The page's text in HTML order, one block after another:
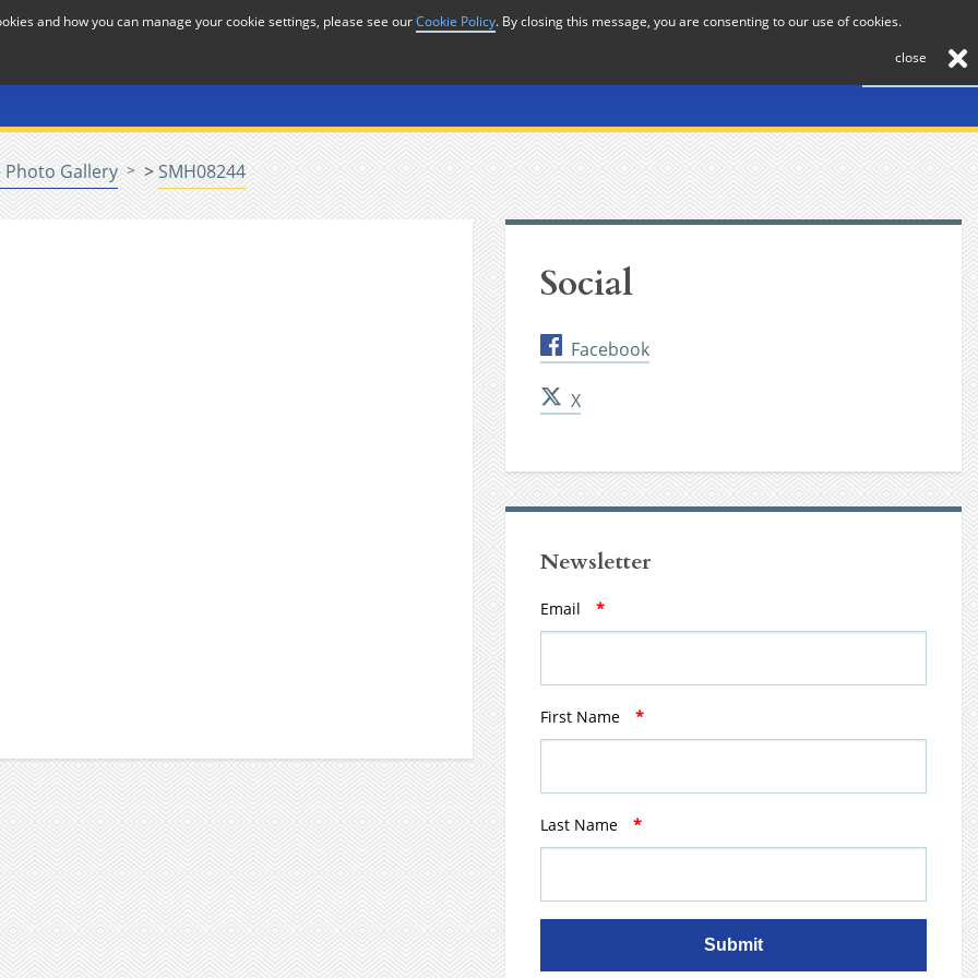
Contact
Photo Gallery >SMH08244
Social
Facebook
X
Newsletter
Email *
First Name *
Last Name *
Submit
and how you can manage your cookie settings, please see ourCookie Policy. By closing this message, you are consenting to our use of cookies.
close